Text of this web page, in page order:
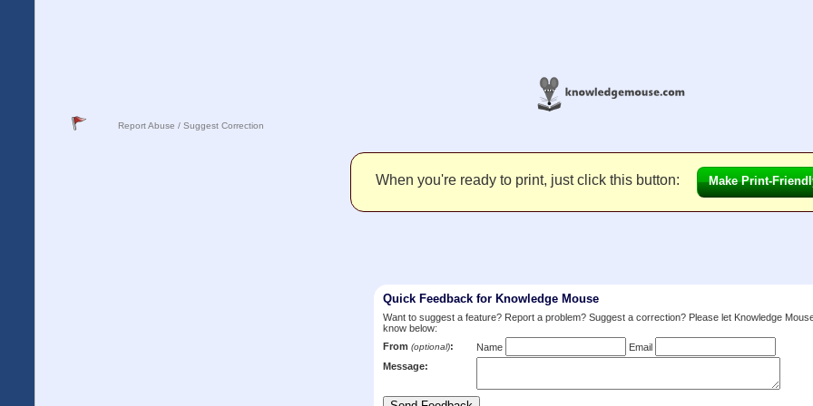
Report Abuse / Suggest Correction
When you're ready to print, just click this button: Make Print-
Quick Feedback for Knowledge Mouse
Want to suggest a feature? Report a problem? Suggest a correction? Please let Knowledge
know below:
From (optional): Name
Email
Message: